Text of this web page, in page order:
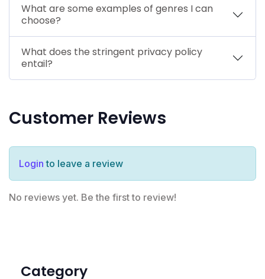
What are some examples of genres I can
choose?
What does the stringent privacy policy
entail?
Customer Reviews
Login to leave a review
No reviews yet. Be the first to review!
Category